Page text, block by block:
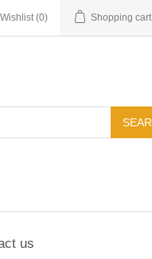
Wishlist (0) Shopping cart
us